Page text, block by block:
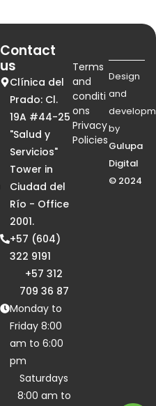
Contact
us
+57 (604)
322 9191
+57 312
709 36 87
Monday to
Friday 8:00
am to 6:00
pm
Saturdays
8:00 am to
Clínica del
Prado: Cl.
19A #44-25
"Salud y
Servicios"
Tower in
Ciudad del
Río - Office
2001.
Design
and
by
Gulupa
Digital
© 2024
Terms
and
conditi
ons
Privacy
Policies